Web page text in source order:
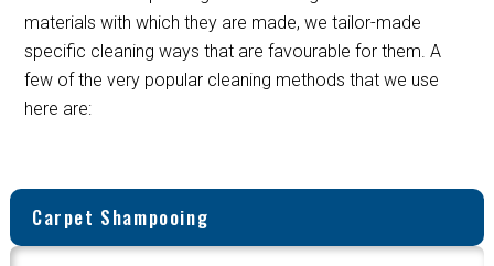
materials with which they are made, we tailor-made
specific cleaning ways that are favourable for them. A
few of the very popular cleaning methods that we use
here are:
Carpet Shampooing